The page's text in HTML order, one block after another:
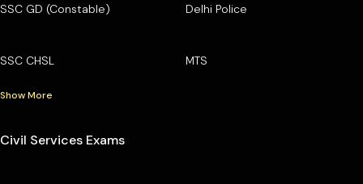
SSC GD (Constable) Delhi Police
SSC CHSL MTS
Show More
Civil Services Exams